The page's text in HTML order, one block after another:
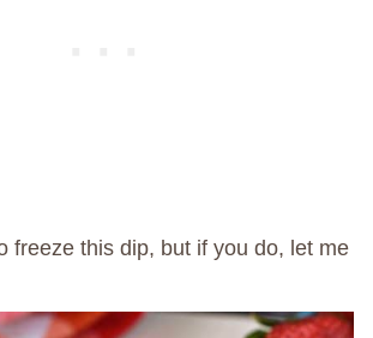
freeze this dip, but if you do, let me